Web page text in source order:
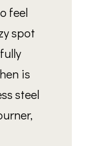
feel
spot
is
steel